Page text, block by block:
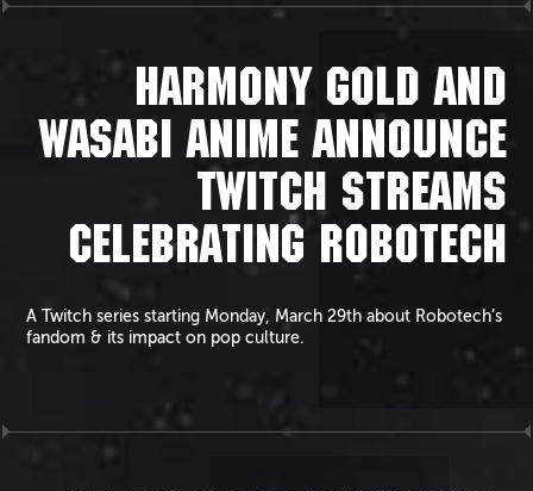
HARMONY GOLD AND
WASABI ANIME ANNOUNCE
TWITCH STREAMS
CELEBRATING ROBOTECH
A Twitch series starting Monday, March 29th about Robotech’s
fandom & its impact on pop culture.